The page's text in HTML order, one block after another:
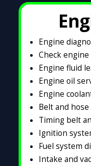
Engine
Check
Engine fluid
Engine oil
Engine
Belt and
Timing belt
Ignition
Fuel system
Intake and